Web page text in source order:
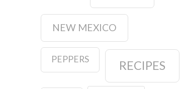
NEW MEXICO
PEPPERS RECIPES